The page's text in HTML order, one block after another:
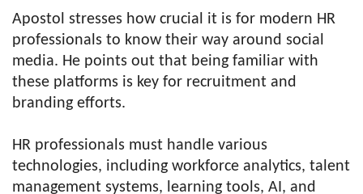
Apostol stresses how crucial it is for modern HR
professionals to know their way around social
media. He points out that being familiar with
these platforms is key for recruitment and
branding efforts.
HR professionals must handle various
technologies, including workforce analytics, talent
management systems, learning tools, AI, and